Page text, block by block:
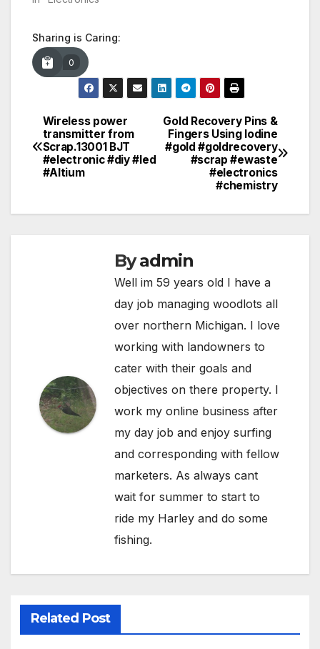
Sharing is Caring:
0
Post
navigation
Gold Recovery Pins &
Fingers Using Iodine
#gold #goldrecovery
#scrap #ewaste
#electronics
#chemistry
Wireless power
transmitter from
Scrap.13001 BJT
#electronic #diy #led
#Altium
Byadmin
Well im 59 years old I have a
day job managing woodlots all
over northern Michigan. I love
working with landowners to
cater with their goals and
objectives on there property. I
work my online business after
my day job and enjoy surfing
and corresponding with fellow
marketers. As always cant
wait for summer to start to
ride my Harley and do some
fishing.
Related Post